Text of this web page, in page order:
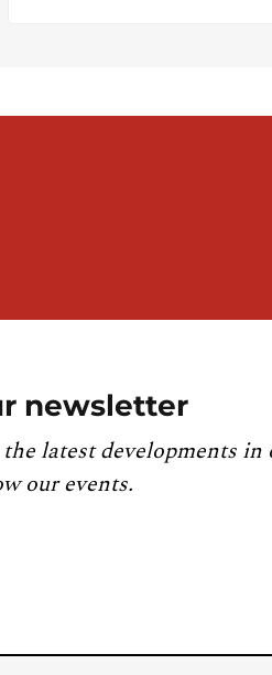
newsletter
latest developments in
our events.